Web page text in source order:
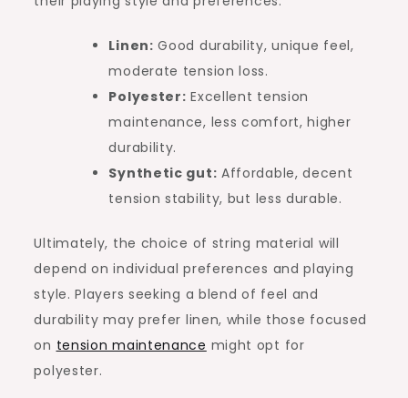
Linen: Good durability, unique feel,
moderate tension loss.
Polyester: Excellent tension
maintenance, less comfort, higher
durability.
Synthetic gut: Affordable, decent
tension stability, but less durable.
Ultimately, the choice of string material will
depend on individual preferences and playing
style. Players seeking a blend of feel and
durability may prefer linen, while those focused
on tension maintenance might opt for
polyester.